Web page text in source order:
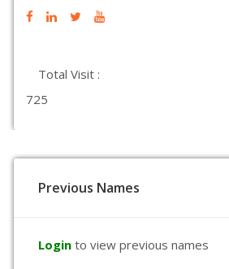
Total Visit :
725
Previous Names
Login to view previous names